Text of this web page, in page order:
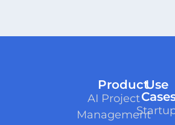
Product
AI Project
Management
Use